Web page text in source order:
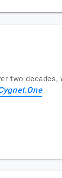
two decades,